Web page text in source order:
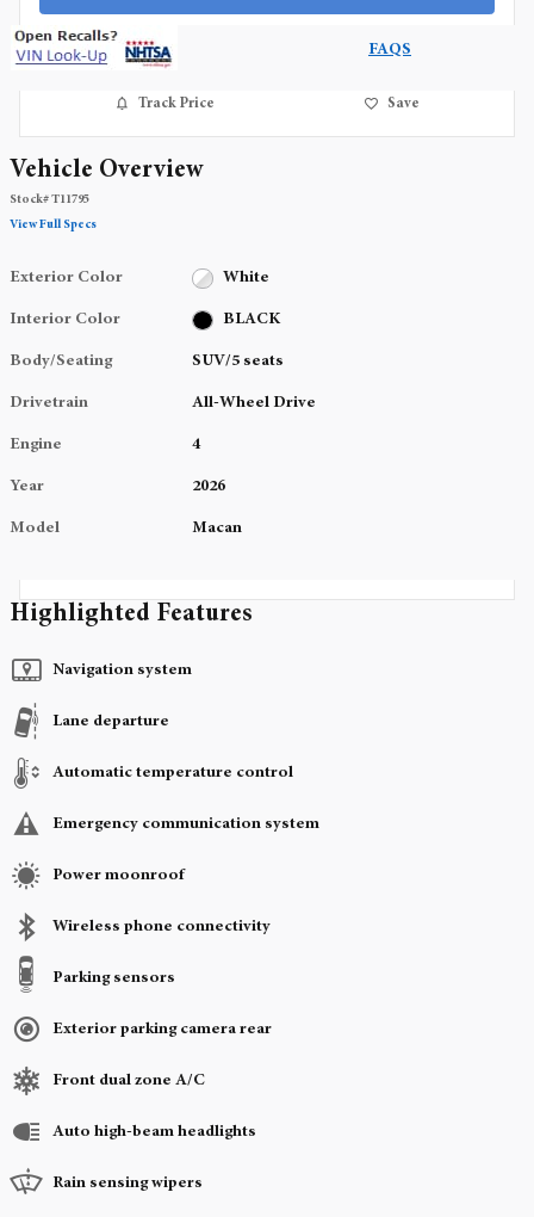
FAQS
Track Price Save
Vehicle Overview
Stock#T11795
View Full Specs
Exterior Color White
Interior Color BLACK
Body/Seating SUV/5 seats
Drivetrain All-Wheel Drive
Engine 4
Year 2026
Model Macan
Highlighted Features
Navigation system
Lane departure
Automatic temperature control
Emergency communication system
Power moonroof
Wireless phone connectivity
Parking sensors
Exterior parking camera rear
Front dual zone A/C
Auto high-beam headlights
Rain sensing wipers